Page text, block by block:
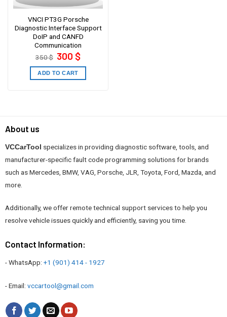
VNCI PT3G Porsche
Diagnostic Interface Support
DoIP and CANFD
Communication
350$ Original
price
was:
350 $.
300 $Current
price
is:
ADD TO CART
About us
VCCarTool specializes in providing diagnostic software, tools, and
manufacturer-specific fault code programming solutions for brands
such as Mercedes, BMW, VAG, Porsche, JLR, Toyota, Ford, Mazda, and
more.
Additionally, we offer remote technical support services to help you
resolve vehicle issues quickly and efficiently, saving you time.
Contact Information:
- WhatsApp: +1 (901) 414 - 1927
- Email: vccartool@gmail.com